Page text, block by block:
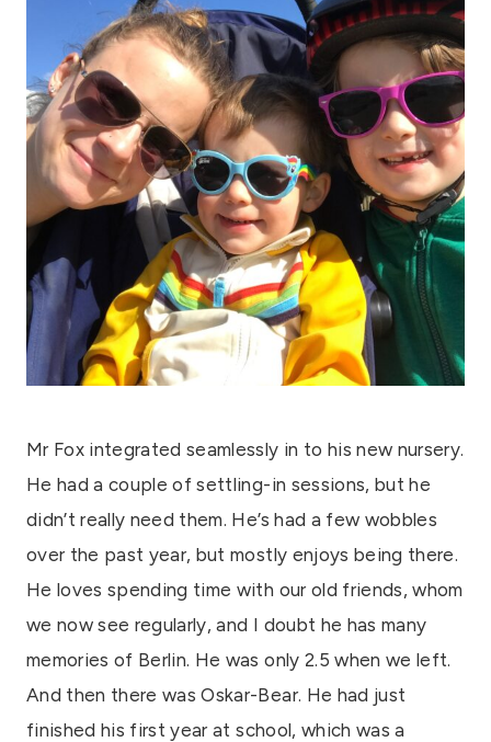
Mr Fox integrated seamlessly in to his new nursery.
He had a couple of settling-in sessions, but he
didn’t really need them. He’s had a few wobbles
over the past year, but mostly enjoys being there.
He loves spending time with our old friends, whom
we now see regularly, and I doubt he has many
memories of Berlin. He was only 2.5 when we left.
And then there was Oskar-Bear. He had just
finished his first year at school, which was a